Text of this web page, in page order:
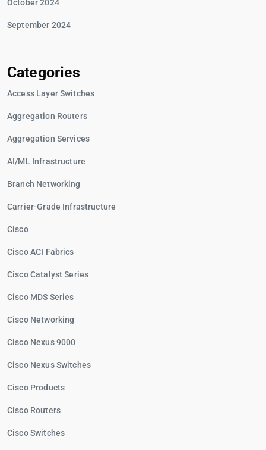
October 2024
September 2024
Categories
Access Layer Switches
Aggregation Routers
Aggregation Services
AI/ML Infrastructure
Branch Networking
Carrier-Grade Infrastructure
Cisco
Cisco ACI Fabrics
Cisco Catalyst Series
Cisco MDS Series
Cisco Networking
Cisco Nexus 9000
Cisco Nexus Switches
Cisco Products
Cisco Routers
Cisco Switches